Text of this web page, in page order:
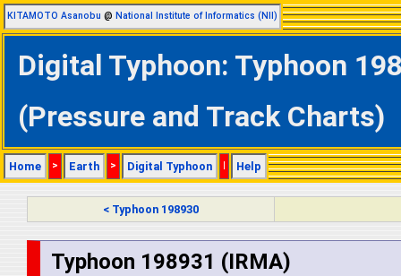
KITAMOTO Asanobu @ National Institute of Informatics (NII)
Digital Typhoon: Typhoon
(Pressure and Track Charts)
Home > Earth > Digital Typhoon | Help
< Typhoon 198930
Typhoon 198931 (IRMA)